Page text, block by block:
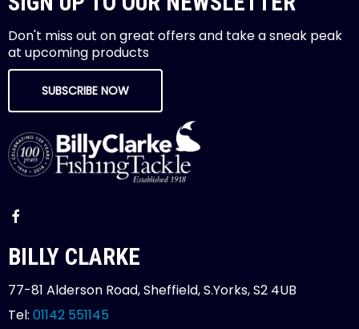
Don't miss out on great offers and take a sneak peak
at upcoming products
SUBSCRIBE NOW
BILLY CLARKE
77-81 Alderson Road, Sheffield, S.Yorks, S2 4UB
Tel: 01142 551145